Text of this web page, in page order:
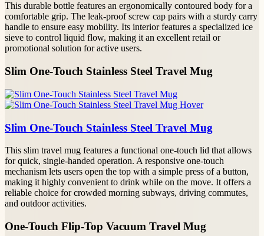
This durable bottle features an ergonomically contoured body for a
comfortable grip. The leak-proof screw cap pairs with a sturdy carry
handle to ensure easy mobility. Its interior features a specialized ice
sieve to control liquid flow, making it an excellent retail or
promotional solution for active users.
Slim One-Touch Stainless Steel Travel Mug
Slim One-Touch Stainless Steel Travel Mug
This slim travel mug features a functional one-touch lid that allows
for quick, single-handed operation. A responsive one-touch
mechanism lets users open the top with a simple press of a button,
making it highly convenient to drink while on the move. It offers a
reliable choice for crowded morning subways, driving commutes,
and outdoor activities.
One-Touch Flip-Top Vacuum Travel Mug